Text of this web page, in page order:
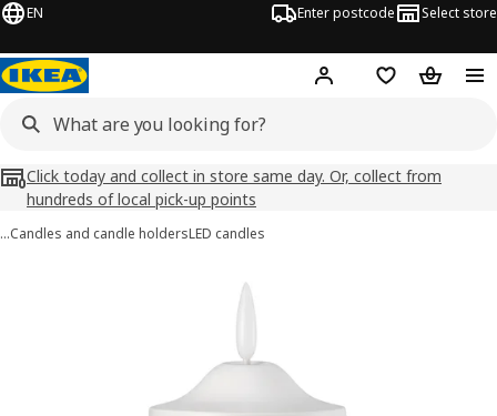
EN Enter postcode Select store
Hej! Log inWish list
Click today and collect in store same day. Or, collect from
hundreds of local pick-up points
…Candles and candle holdersLED candles